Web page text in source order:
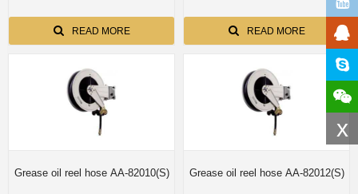
x
READ MORE READ MORE
Grease oil reel hose AA-82010(S) Grease oil reel hose AA-82012(S)